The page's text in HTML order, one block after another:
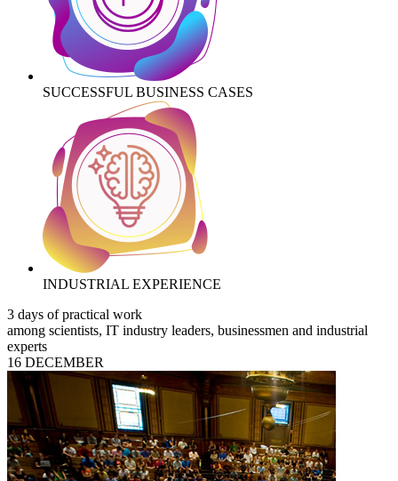
SUCCESSFUL BUSINESS CASES
INDUSTRIAL EXPERIENCE
3 days of practical work
among scientists, IT industry leaders, businessmen and industrial
experts
16 DECEMBER